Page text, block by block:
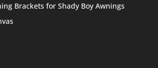
Brackets for Shady Boy Awnings